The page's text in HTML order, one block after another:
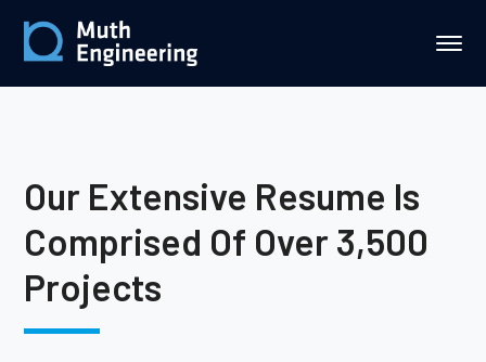
Our Extensive Resume Is
Comprised Of Over 3,500
Projects